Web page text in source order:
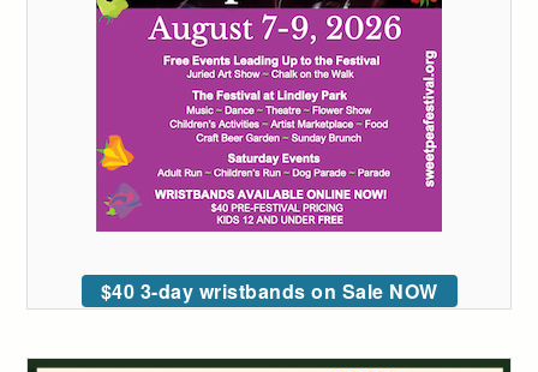
$40 3-day wristbands on Sale NOW